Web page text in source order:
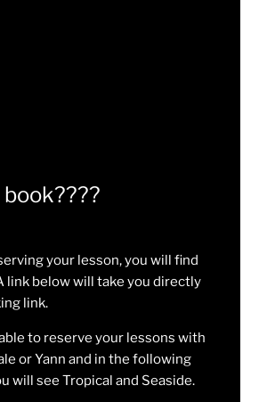
your lesson, you will find
link below will take you directly
link.
to reserve your lessons with
or Yann and in the following
will see Tropical and Seaside.